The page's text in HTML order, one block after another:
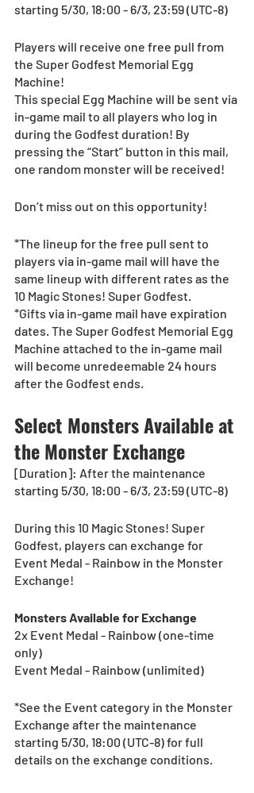
starting 5/30, 18:00 - 6/3, 23:59 (UTC-8)
Players will receive one free pull from
the Super Godfest Memorial Egg
Machine!
This special Egg Machine will be sent via
in-game mail to all players who log in
during the Godfest duration! By
pressing the “Start” button in this mail,
one random monster will be received!
Don’t miss out on this opportunity!
*The lineup for the free pull sent to
players via in-game mail will have the
same lineup with different rates as the
10 Magic Stones! Super Godfest.
*Gifts via in-game mail have expiration
dates. The Super Godfest Memorial Egg
Machine attached to the in-game mail
will become unredeemable 24 hours
after the Godfest ends.
Select Monsters Available at
the Monster Exchange
[Duration]: After the maintenance
starting 5/30, 18:00 - 6/3, 23:59 (UTC-8)
During this 10 Magic Stones! Super
Godfest, players can exchange for
Event Medal - Rainbow in the Monster
Exchange!
Monsters Available for Exchange
2x Event Medal - Rainbow (one-time
only)
Event Medal - Rainbow (unlimited)
*See the Event category in the Monster
Exchange after the maintenance
starting 5/30, 18:00 (UTC-8) for full
details on the exchange conditions.